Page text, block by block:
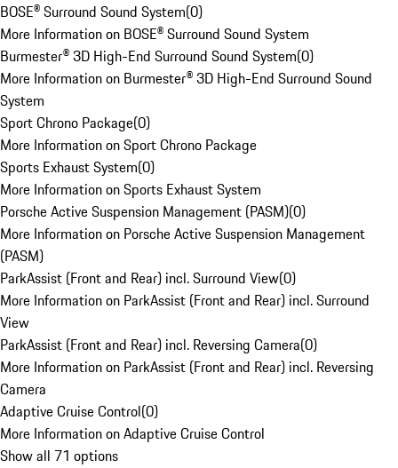
BOSE® Surround Sound System(0)
More Information on BOSE® Surround Sound System
Burmester® 3D High-End Surround Sound System(0)
More Information on Burmester® 3D High-End Surround Sound
System
Sport Chrono Package(0)
More Information on Sport Chrono Package
Sports Exhaust System(0)
More Information on Sports Exhaust System
Porsche Active Suspension Management (PASM)(0)
More Information on Porsche Active Suspension Management
(PASM)
ParkAssist (Front and Rear) incl. Surround View(0)
More Information on ParkAssist (Front and Rear) incl. Surround
View
ParkAssist (Front and Rear) incl. Reversing Camera(0)
More Information on ParkAssist (Front and Rear) incl. Reversing
Camera
Adaptive Cruise Control(0)
More Information on Adaptive Cruise Control
Show all 71 options